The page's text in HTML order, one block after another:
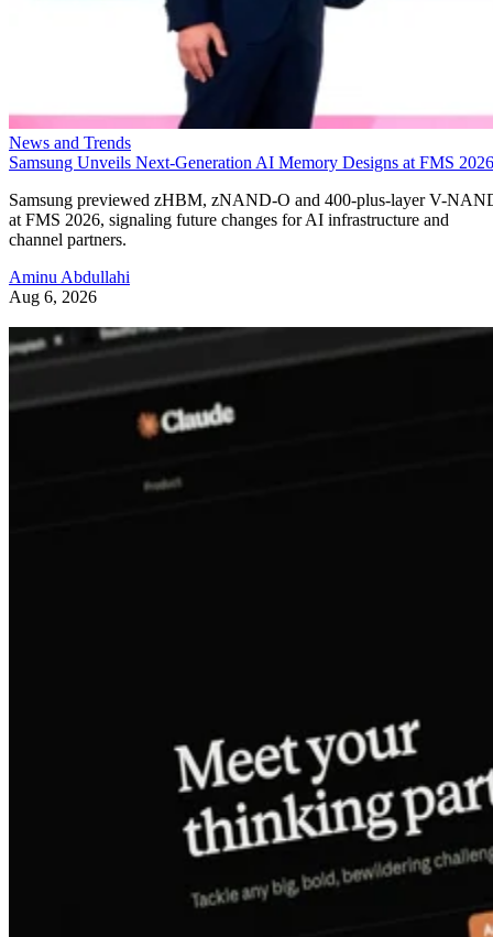
News and Trends
Samsung Unveils Next-Generation AI Memory Designs at FMS 2026
Samsung previewed zHBM, zNAND-O and 400-plus-layer V-
at FMS 2026, signaling future changes for AI infrastructure and
channel partners.
Aminu Abdullahi
Aug 6, 2026